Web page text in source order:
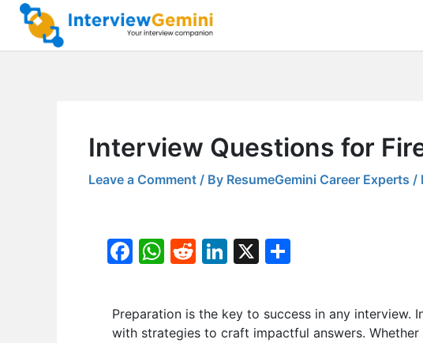
Skip
content
Interview Questions for
Leave a Comment / By ResumeGemini Career Experts /
F
e
W
at
s
R
d
di
Li
e
X
e
Preparation is the key to success in any interview.
with strategies to craft impactful answers.